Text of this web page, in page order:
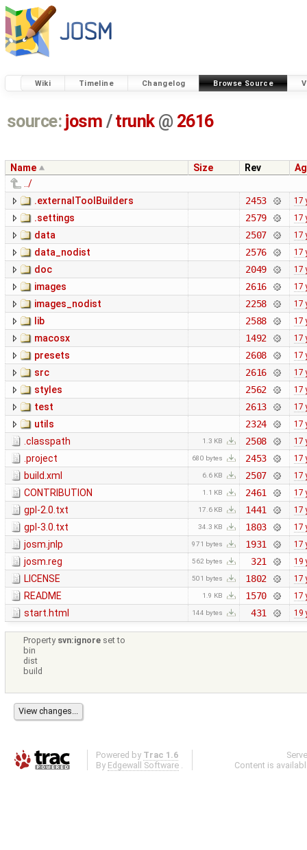
Wiki Timeline Changelog Browse Source
source: josm / trunk @ 2616
Name Size Rev
../
.externalToolBuilders
2453 17
.settings 2579 17
data 2507 17
data_nodist 2576 17
doc 2049 17
images 2616 17
images_nodist 2258 17
lib 2588 17
macosx 1492 17
presets 2608 17
src 2616 17
styles 2562 17
test 2613 17
utils 2324 17
.classpath 1.3 KB 2508 17
.project 680 bytes 2453 17
build.xml 6.6 KB 2507 17
CONTRIBUTION 1.1 KB 2461 17
gpl-2.0.txt 17.6 KB 1441 17
gpl-3.0.txt 34.3 KB 1803 17
josm.jnlp 971 bytes 1931 17
josm.reg 562 bytes 321 19
LICENSE 501 bytes 1802 17
README 1.9 KB 1570 17
start.html 144 bytes 431 19
Property svn:ignore set to
bin
dist
build
Powered by Trac 1.6
By Edgewall Software .
Content is